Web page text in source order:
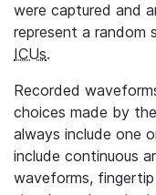
were captured and
represent a random
ICUs.
Recorded
choices made by the
always include one
include continuous
waveforms,